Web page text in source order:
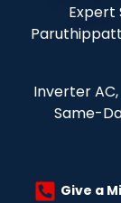
Expert
Inverter
Same-
Give a